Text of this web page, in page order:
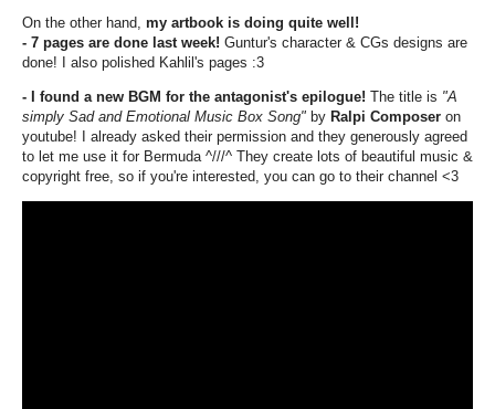
On the other hand, my artbook is doing quite well!
- 7 pages are done last week! Guntur's character & CGs designs are
done! I also polished Kahlil's pages :3
- I found a new BGM for the antagonist's epilogue! The title is "A
simply Sad and Emotional Music Box Song" by Ralpi Composer on
youtube! I already asked their permission and they generously agreed
to let me use it for Bermuda ^///^ They create lots of beautiful music &
copyright free, so if you're interested, you can go to their channel <3